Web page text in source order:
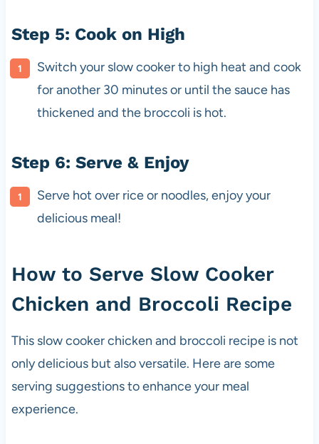
Step 5: Cook on High
Switch your slow cooker to high heat and cook
for another 30 minutes or until the sauce has
thickened and the broccoli is hot.
Step 6: Serve & Enjoy
Serve hot over rice or noodles, enjoy your
delicious meal!
How to Serve Slow Cooker
Chicken and Broccoli Recipe
This slow cooker chicken and broccoli recipe is not
only delicious but also versatile. Here are some
serving suggestions to enhance your meal
experience.